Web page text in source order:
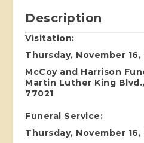
Description
Visitation:
Thursday, November 16,
McCoy and Harrison
Martin Luther King
77021
Funeral Service:
Thursday, November 16,